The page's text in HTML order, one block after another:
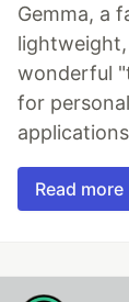
Gemma, a
lightweight,
wonderful
for
Read